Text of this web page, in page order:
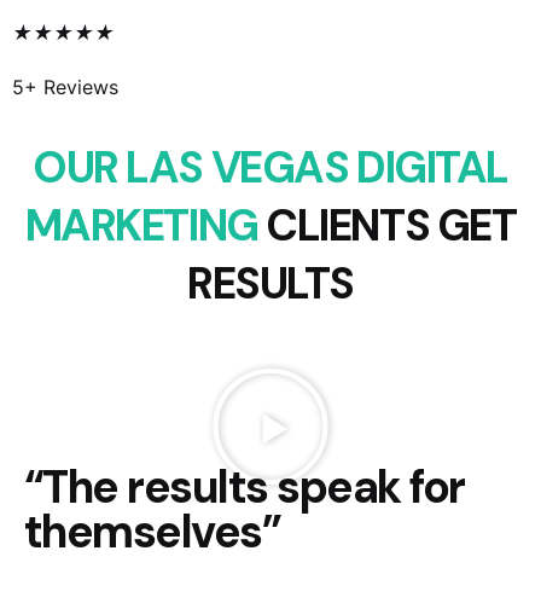
★★★★★
5+ Reviews
OUR LAS VEGAS DIGITAL
MARKETINGCLIENTS GET
RESULTS
“The results speak for
themselves”